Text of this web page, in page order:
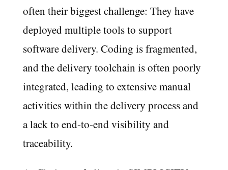
often their biggest challenge: They have
deployed multiple tools to support
software delivery. Coding is fragmented,
and the delivery toolchain is often poorly
integrated, leading to extensive manual
activities within the delivery process and
a lack to end-to-end visibility and
traceability.